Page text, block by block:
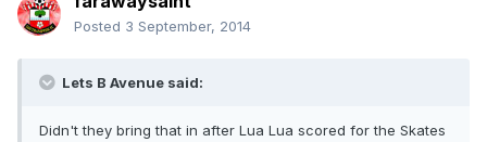
Posted 3 September, 2014
Lets B Avenue said:
Didn't they bring that in after Lua Lua scored for the Skates